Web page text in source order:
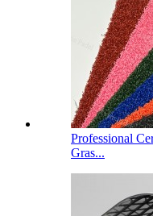
Professional
Gras...